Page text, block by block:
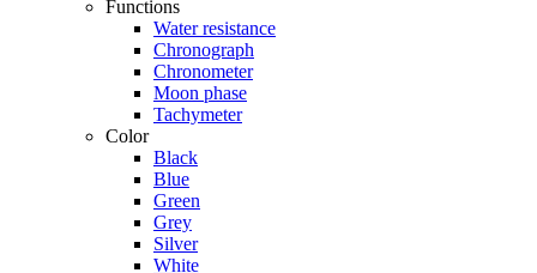
Functions
Water resistance
Chronograph
Chronometer
Moon phase
Tachymeter
Color
Black
Blue
Green
Grey
Silver
White